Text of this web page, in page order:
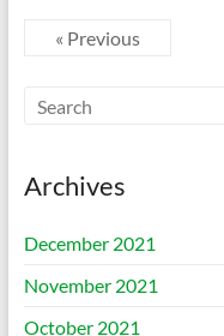
« Previous
Archives
December 2021
November 2021
October 2021